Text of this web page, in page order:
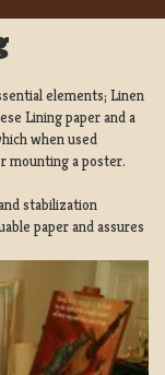
elements; Linen
Lining paper and a
when used
mounting a poster.
stabilization
paper and assures